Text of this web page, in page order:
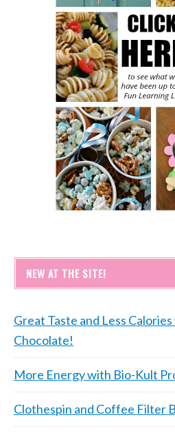
NEW AT THE SITE!
Great Taste and Less
Chocolate!
More Energy with Bio-Kult
Clothespin and Coffee Filter